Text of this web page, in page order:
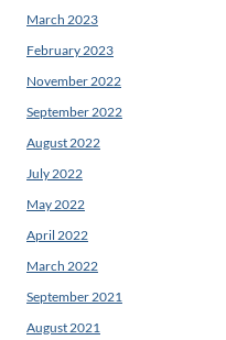
March 2023
February 2023
November 2022
September 2022
August 2022
July 2022
May 2022
April 2022
March 2022
September 2021
August 2021